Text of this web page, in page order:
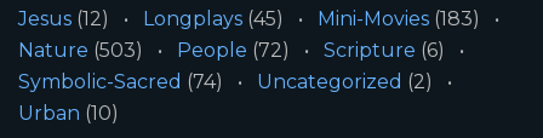
Jesus (12) Longplays (45) Mini-Movies (183)
Nature (503) People (72) Scripture (6)
Symbolic-Sacred (74) Uncategorized (2)
Urban (10)